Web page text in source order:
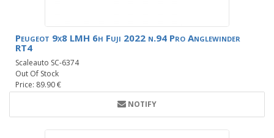
Peugeot 9x8 LMH 6h Fuji 2022 n.94 Pro Anglewinder
RT4
Scaleauto SC-6374
Out Of Stock
Price: 89.90 €
NOTIFY